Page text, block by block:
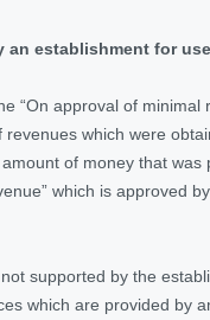
establishment for
“On approval of
which were
of money that
which is approved
supported by the
which are provided by